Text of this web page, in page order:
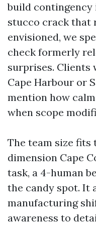
build contingency
stucco crack that
envisioned, we
check formerly
surprises. Clients
Cape Harbour or
mention how
when scope
The team size fits
dimension Cape
task, a 4-human
the candy spot. It
manufacturing
awareness to